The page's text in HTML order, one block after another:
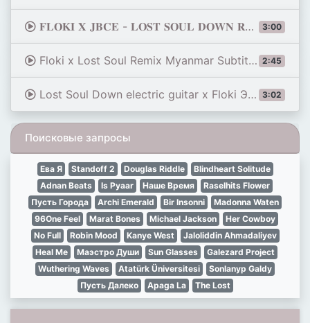
3:00
𝐅𝐋𝐎𝐊𝐈 𝐗 𝐉𝐁𝐂𝐄 - 𝐋𝐎𝐒𝐓 𝐒𝐎𝐔𝐋 𝐃𝐎𝐖𝐍 𝐑𝐄𝐌𝐈𝐗 ♰ ( Slowed + Reverb )
2:45
Floki x Lost Soul Remix Myanmar Subtitles
3:02
Lost Soul Down electric guitar x Floki ЭВСЕ ворую алкоголь MASHUP
Поисковые запросы
Ева Я Standoff 2 Douglas Riddle
Blindheart Solitude
Adnan Beats
Is Pyaar Наше Время
Raselhits Flower
Пусть Города
Archi Emerald Bir Insonni
Madonna Waten
96One Feel
Marat Bones Michael Jackson
Her Cowboy
No Full
Robin Mood Kanye West
Jaloliddin Ahmadaliyev
Heal Me
Маэстро Души Sun Glasses
Galezard Project
Wuthering Waves
Atatürk Üniversitesi
Sonlanyp Galdy
Пусть Далеко
Apaga La The Lost